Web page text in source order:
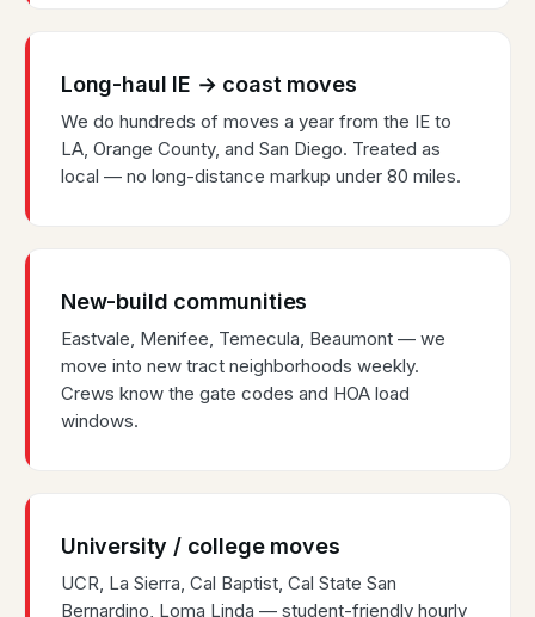
Long-haul IE → coast moves
We do hundreds of moves a year from the IE to
LA, Orange County, and San Diego. Treated as
local — no long-distance markup under 80 miles.
New-build communities
Eastvale, Menifee, Temecula, Beaumont — we
move into new tract neighborhoods weekly.
Crews know the gate codes and HOA load
windows.
University / college moves
UCR, La Sierra, Cal Baptist, Cal State San
Bernardino, Loma Linda — student-friendly hourly